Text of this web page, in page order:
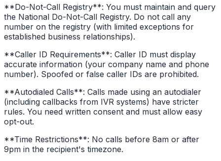
**Do-Not-Call Registry**: You must maintain and query
the National Do-Not-Call Registry. Do not call any
number on the registry (with limited exceptions for
established business relationships).
**Caller ID Requirements**: Caller ID must display
accurate information (your company name and phone
number). Spoofed or false caller IDs are prohibited.
**Autodialed Calls**: Calls made using an autodialer
(including callbacks from IVR systems) have stricter
rules. You need written consent and must allow easy
opt-out.
**Time Restrictions**: No calls before 8am or after
9pm in the recipient's timezone.